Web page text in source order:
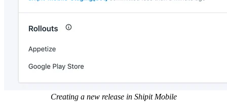
Creating a new release in Shipit Mobile